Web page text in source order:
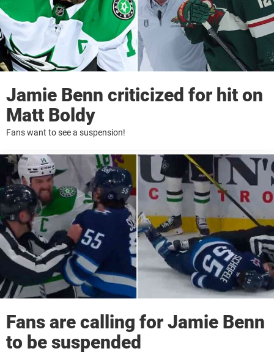
Jamie Benn criticized for hit on
Matt Boldy
Fans want to see a suspension!
Fans are calling for Jamie Benn
to be suspended